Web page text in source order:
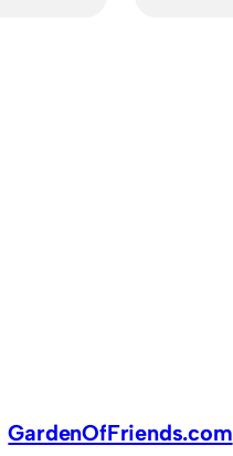
GardenOfFriends.com